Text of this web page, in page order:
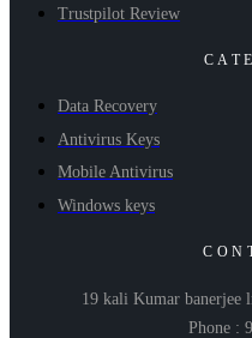
Trustpilot Review
Data Recovery
Antivirus Keys
Mobile Antivirus
Windows keys
19 kali Kumar banerjee
Phone :